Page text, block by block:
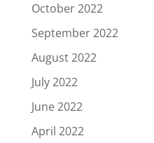
October 2022
September 2022
August 2022
July 2022
June 2022
April 2022